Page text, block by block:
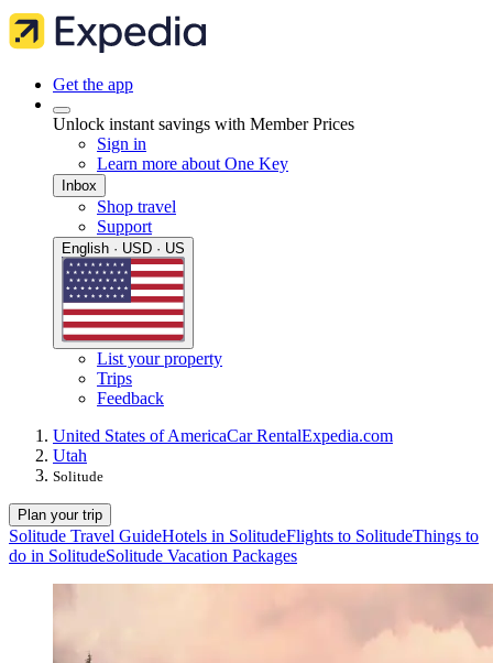
Get the app
Unlock instant savings with Member Prices
Sign in
Learn more about One Key
Inbox
Shop travel
Support
English · USD · US
List your property
Trips
Feedback
United States of AmericaCar RentalExpedia.com
Utah
Solitude
Plan your trip
Solitude Travel GuideHotels in SolitudeFlights to SolitudeThings to
do in SolitudeSolitude Vacation Packages